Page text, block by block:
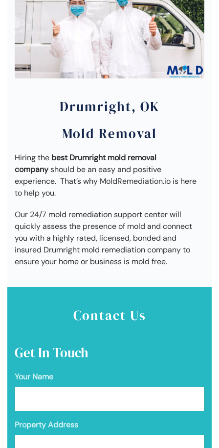
Drumright, OK
Mold Removal
Hiring the best Drumright mold removal
companyshould be an easy and positive
experience. That’s why MoldRemediation.io is here
to help you.
Our 24/7 mold remediation support center will
quickly assess the presence of mold and connect
you with a highly rated, licensed, bonded and
insured Drumright mold remediation company to
ensure your home or business is mold free.
Contact Us
Get In Touch
Your Name
Property Address